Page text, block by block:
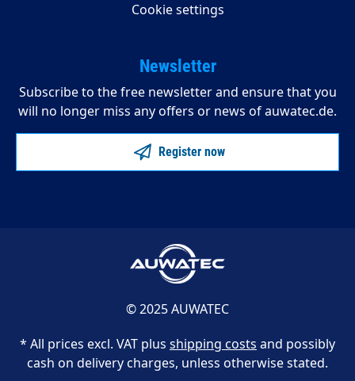
Cookie settings
Newsletter
Subscribe to the free newsletter and ensure that you
will no longer miss any offers or news of auwatec.de.
Register now
© 2025 AUWATEC
* All prices excl. VAT plus shipping costs and possibly
cash on delivery charges, unless otherwise stated.